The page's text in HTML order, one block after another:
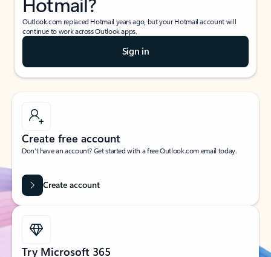
Outlook.com replaced Hotmail years ago, but your Hotmail account will
continue to work across Outlook apps.
Sign in
Create free account
Don’t have an account? Get started with a free Outlook.com email today.
Create account
Try Microsoft 365